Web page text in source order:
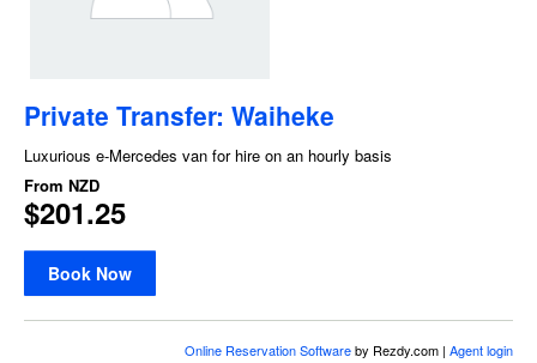
Private Transfer: Waiheke
Luxurious e-Mercedes van for hire on an hourly basis
From NZD
$201.25
Book Now
Online Reservation Softwareby Rezdy.com | Agent login